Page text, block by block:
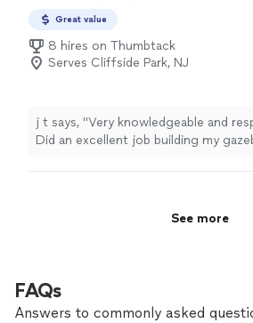
Great value
8 hires on Thumbtack
Serves Cliffside Park, NJ
j t says, "Very knowledgeable and
Did an excellent job building my
See more
FAQs
Answers to commonly asked